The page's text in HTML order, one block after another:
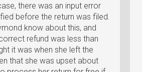
there was an input error
before the return was filed.
know about this, and
refund was less than
it was when she left the
that she was upset about